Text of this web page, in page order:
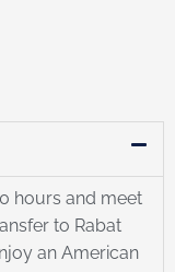
hours and meet
to Rabat
an American